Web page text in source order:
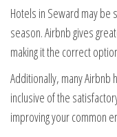
Hotels in Seward may
season. Airbnb gives
making it the correct
Additionally, many
inclusive of the
improving your common